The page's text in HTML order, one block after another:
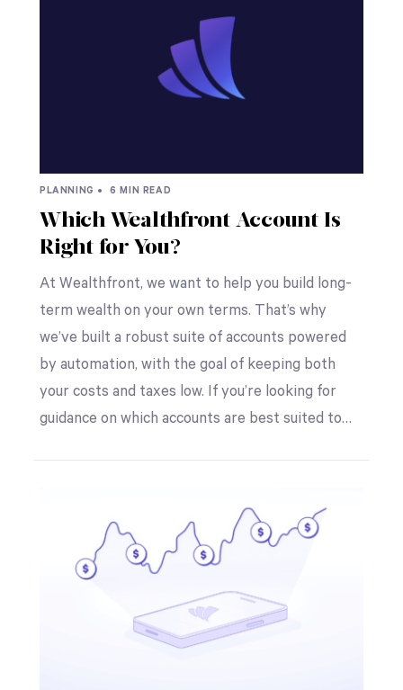
PLANNING • 6 MIN READ
Which Wealthfront Account Is
Right for You?
At Wealthfront, we want to help you build long-
term wealth on your own terms. That’s why
we’ve built a robust suite of accounts powered
by automation, with the goal of keeping both
your costs and taxes low. If you’re looking for
guidance on which accounts are best suited to…